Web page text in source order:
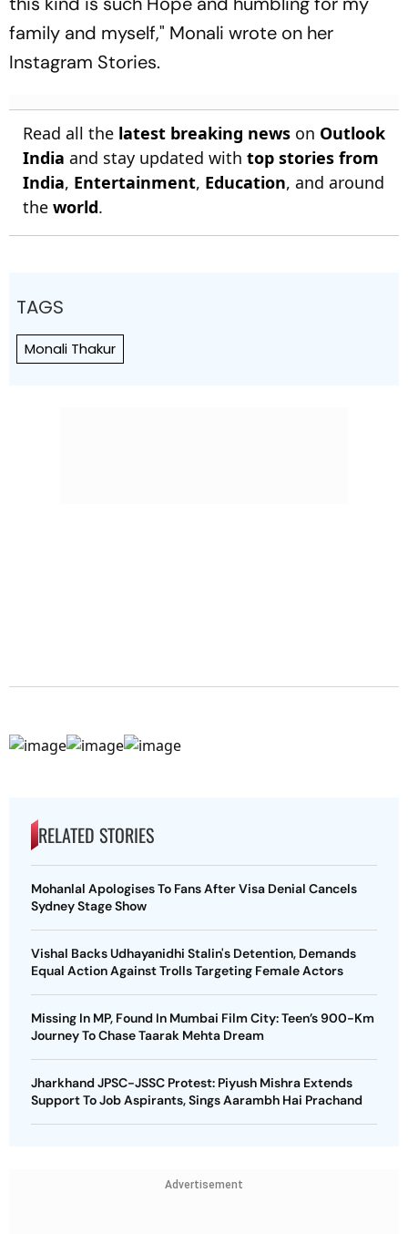
family and myself," Monali wrote on her
Instagram Stories.
Read all the latest breaking news on Outlook
India and stay updated with top stories from
India, Entertainment, Education, and around
the world.
TAGS
Monali Thakur
RELATED STORIES
Mohanlal Apologises To Fans After Visa Denial Cancels
Sydney Stage Show
Vishal Backs Udhayanidhi Stalin's Detention, Demands
Equal Action Against Trolls Targeting Female Actors
Missing In MP, Found In Mumbai Film City: Teen’s 900-Km
Journey To Chase Taarak Mehta Dream
Jharkhand JPSC-JSSC Protest: Piyush Mishra Extends
Support To Job Aspirants, Sings Aarambh Hai Prachand
Advertisement